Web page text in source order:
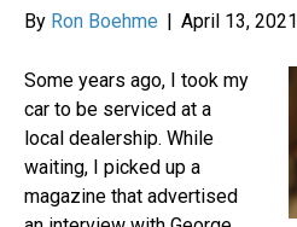
By Ron Boehme | April 13, 2021
Some years ago, I took my
car to be serviced at a
local dealership. While
waiting, I picked up a
magazine that advertised